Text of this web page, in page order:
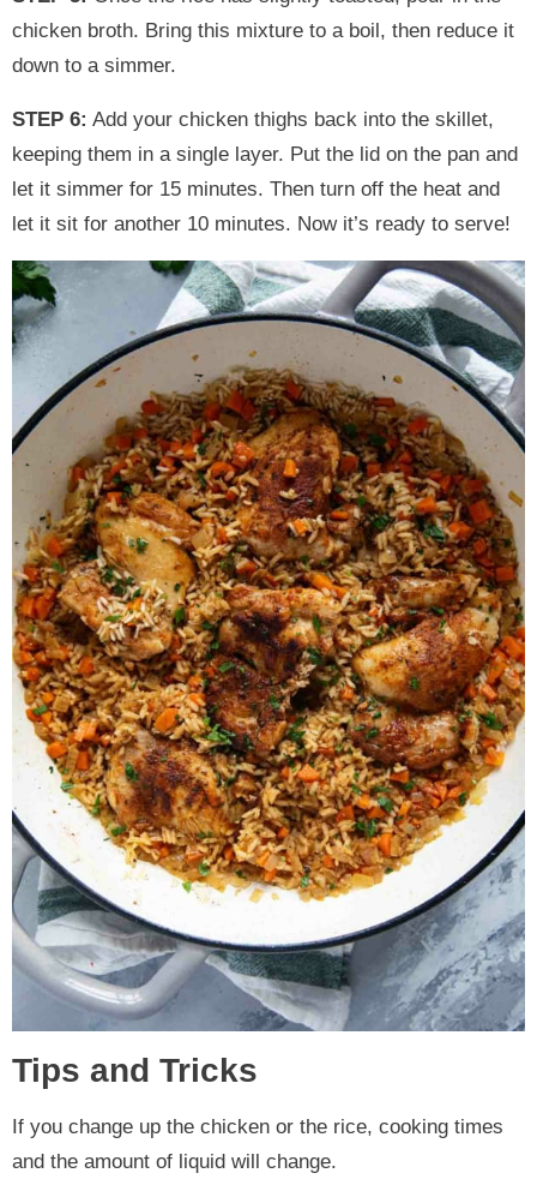
chicken broth. Bring this mixture to a boil, then reduce it
down to a simmer.
STEP 6: Add your chicken thighs back into the skillet,
keeping them in a single layer. Put the lid on the pan and
let it simmer for 15 minutes. Then turn off the heat and
let it sit for another 10 minutes. Now it’s ready to serve!
Tips and Tricks
If you change up the chicken or the rice, cooking times
and the amount of liquid will change.